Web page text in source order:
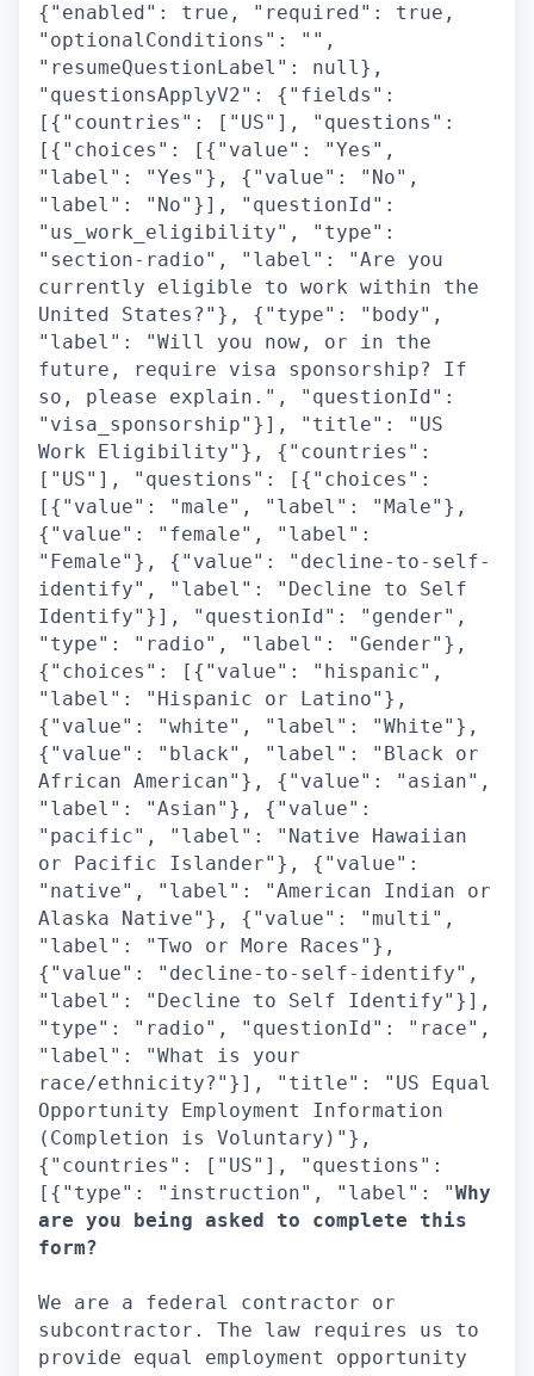
{"enabled": true, "required": true,
"optionalConditions": "",
"resumeQuestionLabel": null},
"questionsApplyV2": {"fields":
[{"countries": ["US"], "questions":
[{"choices": [{"value": "Yes",
"label": "Yes"}, {"value": "No",
"label": "No"}], "questionId":
"us_work_eligibility", "type":
"section-radio", "label": "Are you
currently eligible to work within the
United States?"}, {"type": "body",
"label": "Will you now, or in the
future, require visa sponsorship? If
so, please explain.", "questionId":
"visa_sponsorship"}], "title": "US
Work Eligibility"}, {"countries":
["US"], "questions": [{"choices":
[{"value": "male", "label": "Male"},
{"value": "female", "label":
"Female"}, {"value": "decline-to-self-
identify", "label": "Decline to Self
Identify"}], "questionId": "gender",
"type": "radio", "label": "Gender"},
{"choices": [{"value": "hispanic",
"label": "Hispanic or Latino"},
{"value": "white", "label": "White"},
{"value": "black", "label": "Black or
African American"}, {"value": "asian",
"label": "Asian"}, {"value":
"pacific", "label": "Native Hawaiian
or Pacific Islander"}, {"value":
"native", "label": "American Indian or
Alaska Native"}, {"value": "multi",
"label": "Two or More Races"},
{"value": "decline-to-self-identify",
"label": "Decline to Self Identify"}],
"type": "radio", "questionId": "race",
"label": "What is your
race/ethnicity?"}], "title": "US Equal
Opportunity Employment Information
(Completion is Voluntary)"},
{"countries": ["US"], "questions":
[{"type": "instruction", "label": "Why
are you being asked to complete this
form?
We are a federal contractor or
subcontractor. The law requires us to
provide equal employment opportunity